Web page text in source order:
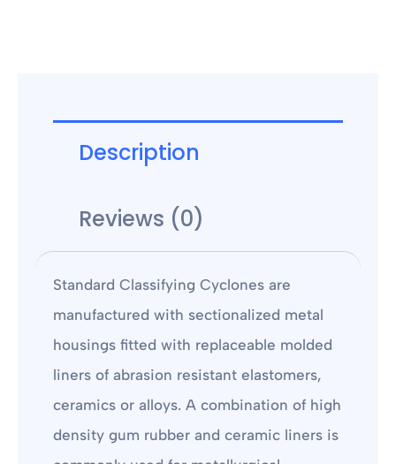
Description
Reviews (0)
Standard Classifying Cyclones are
manufactured with sectionalized metal
housings fitted with replaceable molded
liners of abrasion resistant elastomers,
ceramics or alloys. A combination of high
density gum rubber and ceramic liners is